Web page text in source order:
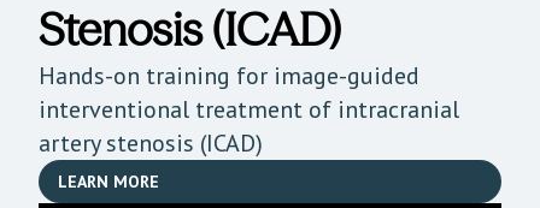
Stenosis (ICAD)
Hands-on training for image-guided
interventional treatment of intracranial
artery stenosis (ICAD)
LEARN MORE